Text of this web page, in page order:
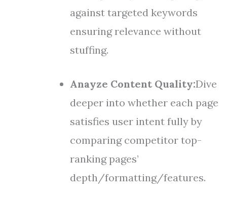
against targeted keywords
ensuring relevance without
stuffing.
Anayze Content Quality:Dive
deeper into whether each page
satisfies user intent fully by
comparing competitor top-
ranking pages’
depth/formatting/features.